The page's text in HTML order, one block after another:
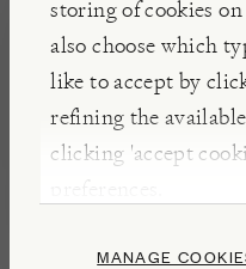
storing of cookies
also choose which
like to accept by
refining the
clicking 'accept
preferences.
MANAGE
perfume solution
room with fragrance.
INSIGHTS
Inspired by the